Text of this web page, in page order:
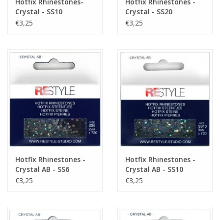
Crystal - SS10
€3,25
Crystal - SS20
€3,25
Hotfix Rhinestones -
Crystal AB - SS6
€3,25
Hotfix Rhinestones -
Crystal AB - SS10
€3,25